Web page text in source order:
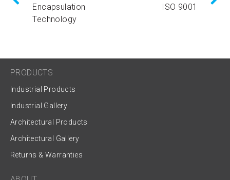
Encapsulation
Technology
ISO 9001
PRODUCTS
Industrial Products
Industrial Gallery
Architectural Products
Architectural Gallery
Returns & Warranties